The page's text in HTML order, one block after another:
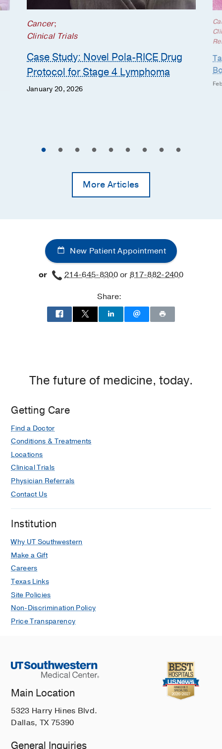
Cancer;
Clinical Trials
Case Study: Novel Pola-RICE Drug
Protocol for Stage 4 Lymphoma
January 20, 2026
More Articles
New Patient Appointment
or 214-645-8300or817-882-2400
Share:
The future of medicine, today.
Getting Care
Find a Doctor
Conditions & Treatments
Locations
Clinical Trials
Physician Referrals
Contact Us
Institution
Why UT Southwestern
Make a Gift
Careers
Texas Links
Site Policies
Non-Discrimination Policy
Price Transparency
Main Location
5323 Harry Hines Blvd.
Dallas, TX 75390
General Inquiries